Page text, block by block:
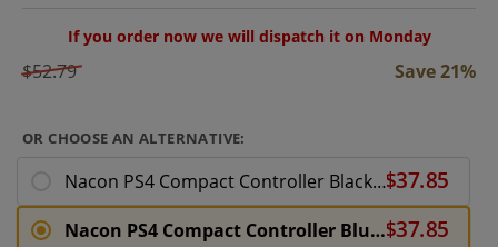
If you order now we will dispatch it on Monday
$52.79 Save 21%
OR CHOOSE AN ALTERNATIVE:
Nacon PS4 Compact Controller Black - PlayStation 4
Nacon PS4 Compact Controller Blue LE - PlayStation